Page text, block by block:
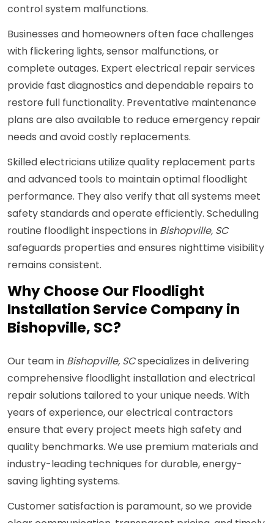
control system malfunctions.
Businesses and homeowners often face challenges
with flickering lights, sensor malfunctions, or
complete outages. Expert electrical repair services
provide fast diagnostics and dependable repairs to
restore full functionality. Preventative maintenance
plans are also available to reduce emergency repair
needs and avoid costly replacements.
Skilled electricians utilize quality replacement parts
and advanced tools to maintain optimal floodlight
performance. They also verify that all systems meet
safety standards and operate efficiently. Scheduling
routine floodlight inspections in Bishopville, SC
safeguards properties and ensures nighttime visibility
remains consistent.
Why Choose Our Floodlight
Installation Service Company in
Bishopville, SC?
Our team in Bishopville, SCspecializes in delivering
comprehensive floodlight installation and electrical
repair solutions tailored to your unique needs. With
years of experience, our electrical contractors
ensure that every project meets high safety and
quality benchmarks. We use premium materials and
industry-leading techniques for durable, energy-
saving lighting systems.
Customer satisfaction is paramount, so we provide